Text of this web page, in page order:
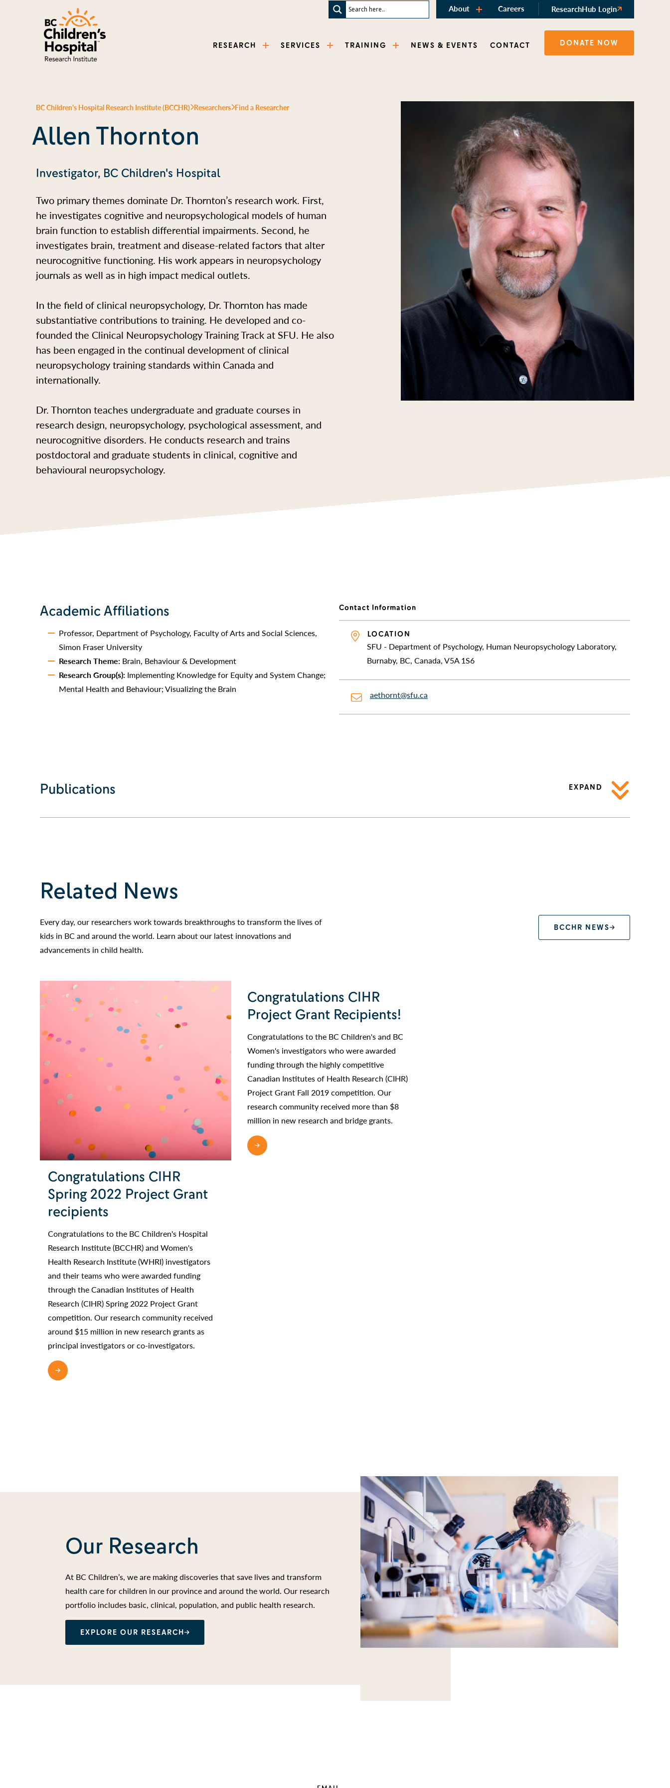
About Careers ResearchHub Login
RESEARCH SERVICES TRAINING NEWS & EVENTS CONTACT DONATE NOW
BC Children's Hospital Research Institute (BCCHR) Researchers Find a Researcher
Allen Thornton
Investigator, BC Children's Hospital
Two primary themes dominate Dr. Thornton’s research work. First,
he investigates cognitive and neuropsychological models of human
brain function to establish differential impairments. Second, he
investigates brain, treatment and disease-related factors that alter
neurocognitive functioning. His work appears in neuropsychology
journals as well as in high impact medical outlets.
In the field of clinical neuropsychology, Dr. Thornton has made
substantiative contributions to training. He developed and co-
founded the Clinical Neuropsychology Training Track at SFU. He also
has been engaged in the continual development of clinical
neuropsychology training standards within Canada and
internationally.
Dr. Thornton teaches undergraduate and graduate courses in
research design, neuropsychology, psychological assessment, and
neurocognitive disorders. He conducts research and trains
postdoctoral and graduate students in clinical, cognitive and
behavioural neuropsychology.
Academic Affiliations
Professor, Department of Psychology, Faculty of Arts and Social Sciences,
Simon Fraser University
Research Theme: Brain, Behaviour & Development
Research Group(s): Implementing Knowledge for Equity and System Change;
Mental Health and Behaviour; Visualizing the Brain
Contact Information
LOCATION
SFU - Department of Psychology, Human Neuropsychology Laboratory,
Burnaby, BC, Canada, V5A 1S6
aethornt@sfu.ca
Publications EXPAND
Related News
Every day, our researchers work towards breakthroughs to transform the lives of
kids in BC and around the world. Learn about our latest innovations and
advancements in child health.
BCCHR NEWS
Congratulations CIHR
Spring 2022 Project Grant
recipients
Congratulations to the BC Children's Hospital
Research Institute (BCCHR) and Women's
Health Research Institute (WHRI) investigators
and their teams who were awarded funding
through the Canadian Institutes of Health
Research (CIHR) Spring 2022 Project Grant
competition. Our research community received
around $15 million in new research grants as
principal investigators or co-investigators.
Congratulations CIHR
Project Grant Recipients!
Congratulations to the BC Children's and BC
Women's investigators who were awarded
funding through the highly competitive
Canadian Institutes of Health Research (CIHR)
Project Grant Fall 2019 competition. Our
research community received more than $8
million in new research and bridge grants.
Our Research
At BC Children’s, we are making discoveries that save lives and transform
health care for children in our province and around the world. Our research
portfolio includes basic, clinical, population, and public health research.
EXPLORE OUR RESEARCH